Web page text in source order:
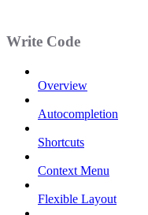
Write Code
Overview
Autocompletion
Shortcuts
Context Menu
Flexible Layout